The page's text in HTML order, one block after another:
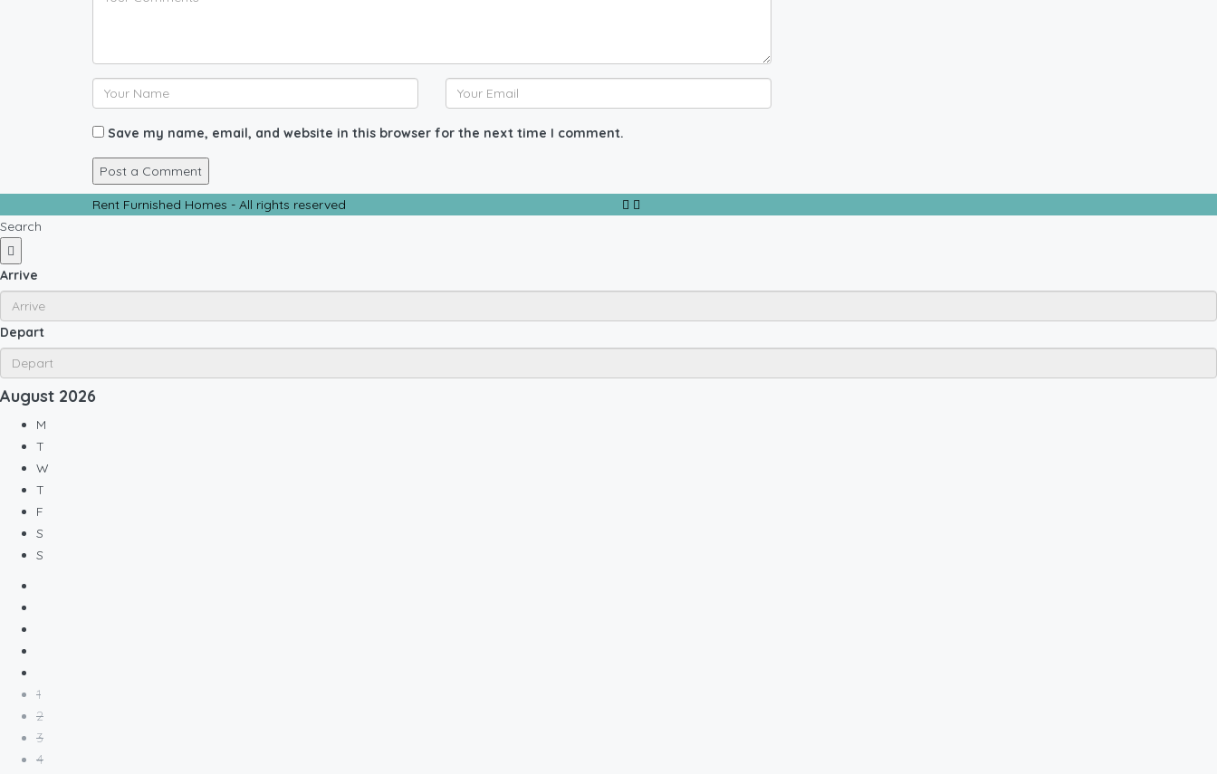
Save my name, email, and website in this browser for the next time I comment.
Rent Furnished Homes - All rights reserved
Search
Arrive
Depart
August 2026
M
T
W
T
F
S
S
1
2
3
4